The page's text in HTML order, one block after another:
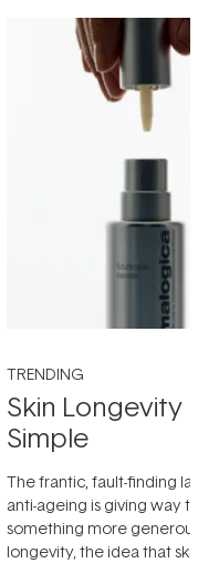
TRENDING
Skin Longevity
Simple
The frantic, fault-finding
anti-ageing is giving way
something more
longevity, the idea that